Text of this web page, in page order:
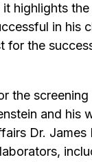
it highlights
in his
for the
the
and his
Dr. James